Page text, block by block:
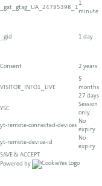
_gat_gtag_UA_24785398_1
1
minute
_gid 1 day
Consent 2 years
VISITOR_INFO1_LIVE
5
months
27 days
YSC
Session
only
yt-remote-connected-devices
No
expiry
yt-remote-device-id
No
expiry
SAVE & ACCEPT
Powered by